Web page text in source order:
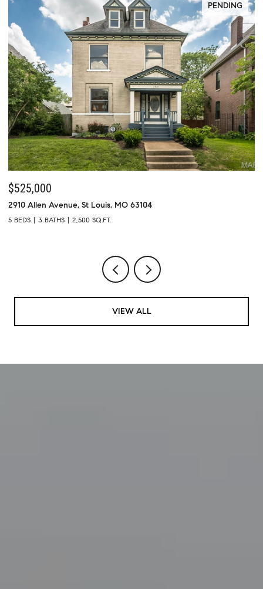
PENDING
$525,000
2910 Allen Avenue, St Louis, MO 63104
5 BEDS 3 BATHS 2,500 SQ.FT.
VIEW ALL